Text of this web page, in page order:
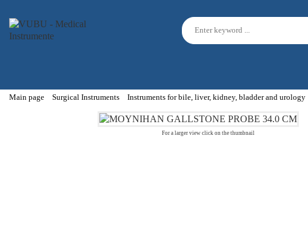
Main page Surgical Instruments Instruments for bile, liver, kidney, bladder and urology
For a larger view click on the thumbnail